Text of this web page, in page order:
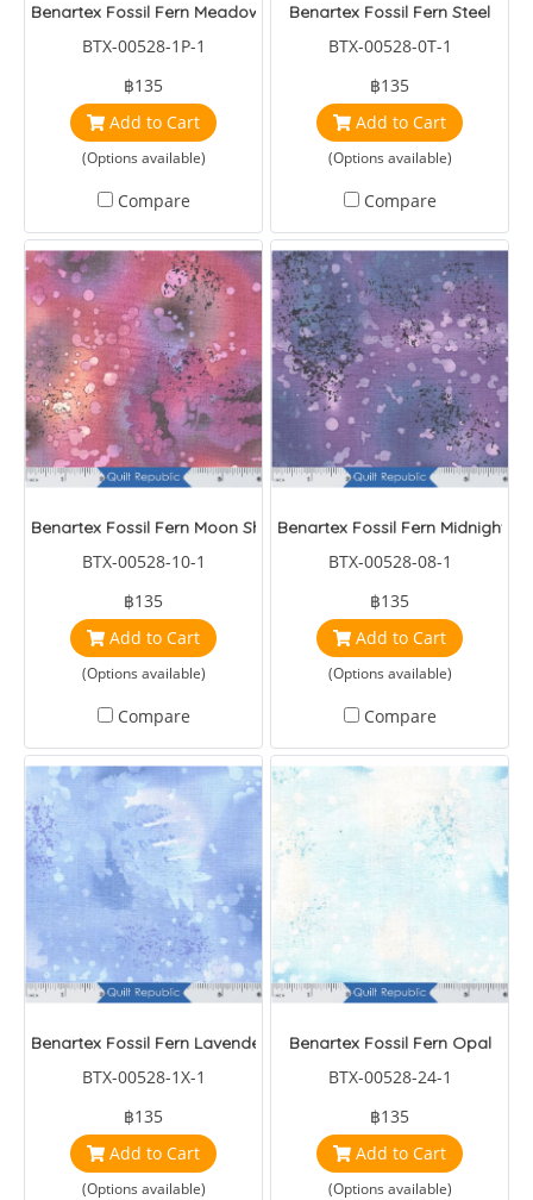
Benartex Fossil Fern Meadow Green
BTX-00528-1P-1
฿135
Add to Cart
(Options available)
Compare
Benartex Fossil Fern Steel
BTX-00528-0T-1
฿135
Add to Cart
(Options available)
Compare
Benartex Fossil Fern Moon Shadows
BTX-00528-10-1
฿135
Add to Cart
(Options available)
Compare
Benartex Fossil Fern Midnight
BTX-00528-08-1
฿135
Add to Cart
(Options available)
Compare
Benartex Fossil Fern Lavender
BTX-00528-1X-1
฿135
Add to Cart
(Options available)
Benartex Fossil Fern Opal
BTX-00528-24-1
฿135
Add to Cart
(Options available)